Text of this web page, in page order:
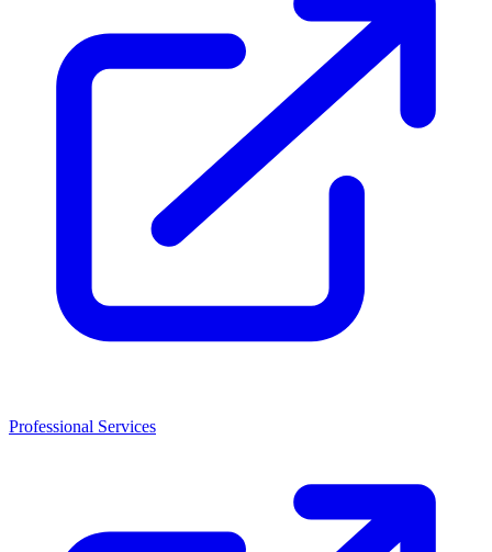
Professional Services